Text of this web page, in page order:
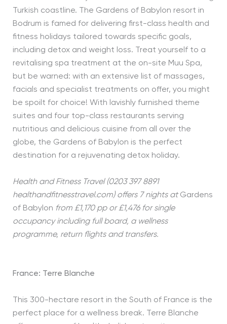
Turkish coastline. The Gardens of Babylon resort in
Bodrum is famed for delivering first-class health and
fitness holidays tailored towards specific goals,
including detox and weight loss. Treat yourself to a
revitalising spa treatment at the on-site Muu Spa,
but be warned: with an extensive list of massages,
facials and specialist treatments on offer, you might
be spoilt for choice! With lavishly furnished theme
suites and four top-class restaurants serving
nutritious and delicious cuisine from all over the
globe, the Gardens of Babylon is the perfect
destination for a rejuvenating detox holiday.
Health and Fitness Travel (0203 397 8891
healthandfitnesstravel.com) offers 7 nights atGardens
of Babylon from £1,170 pp or £1,476 for single
occupancy including full board, a wellness
programme, return flights and transfers.
France: Terre Blanche
This 300-hectare resort in the South of France is the
perfect place for a wellness break. Terre Blanche